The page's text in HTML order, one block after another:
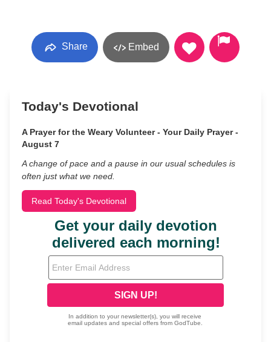
Share Embed
Today's Devotional
A Prayer for the Weary Volunteer - Your Daily Prayer -
August 7
A change of pace and a pause in our usual schedules is
often just what we need.
Read Today's Devotional